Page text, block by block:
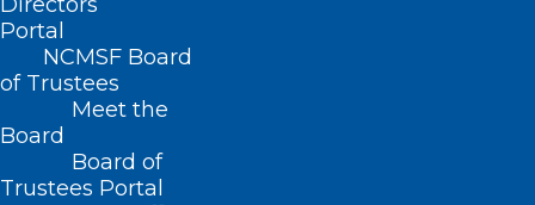
Portal
NCMSF Board
of Trustees
Meet the
Board
Board of
Trustees Portal
Home